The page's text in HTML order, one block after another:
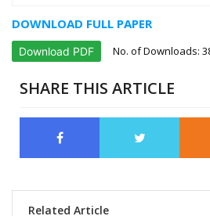
DOWNLOAD FULL PAPER
Download PDF No. of Downloads:
SHARE THIS ARTICLE
Related Article